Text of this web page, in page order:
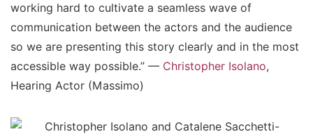
working hard to cultivate a seamless wave of
communication between the actors and the audience
so we are presenting this story clearly and in the most
accessible way possible.” — Christopher Isolano,
Hearing Actor (Massimo)